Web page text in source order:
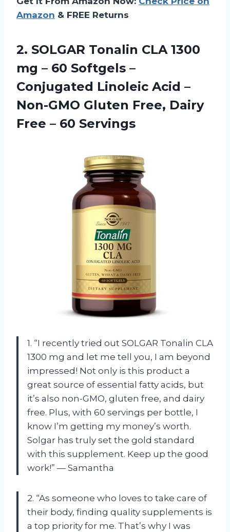
Amazon & FREE Returns
2. SOLGAR Tonalin CLA 1300
mg – 60 Softgels –
Conjugated Linoleic Acid –
Non-GMO Gluten Free, Dairy
Free – 60 Servings
1. “I recently tried out SOLGAR Tonalin CLA
1300 mg and let me tell you, I am beyond
impressed! Not only is this product a
great source of essential fatty acids, but
it’s also non-GMO, gluten free, and dairy
free. Plus, with 60 servings per bottle, I
know I’m getting my money’s worth.
Solgar has truly set the gold standard
with this supplement. Keep up the good
work!” — Samantha
2. “As someone who loves to take care of
their body, finding quality supplements is
a top priority for me. That’s why I was